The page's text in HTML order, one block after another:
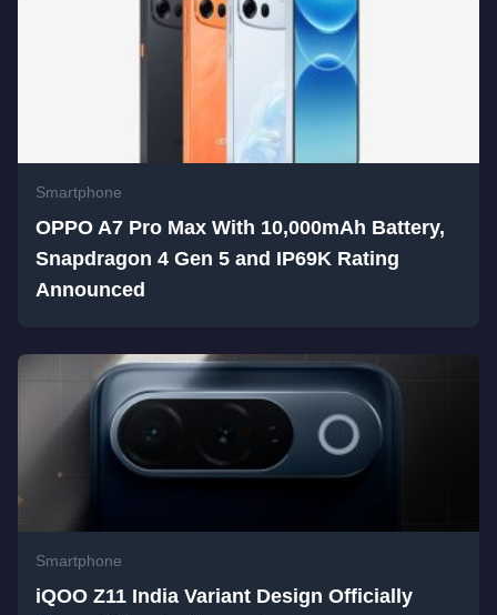
Smartphone
OPPO A7 Pro Max With 10,000mAh Battery,
Snapdragon 4 Gen 5 and IP69K Rating
Announced
Smartphone
iQOO Z11 India Variant Design Officially